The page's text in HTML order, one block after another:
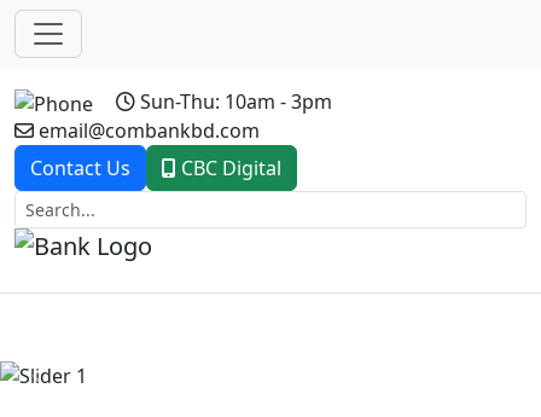
Sun-Thu: 10am - 3pm
email@combankbd.com
Contact Us
CBC Digital
Previous